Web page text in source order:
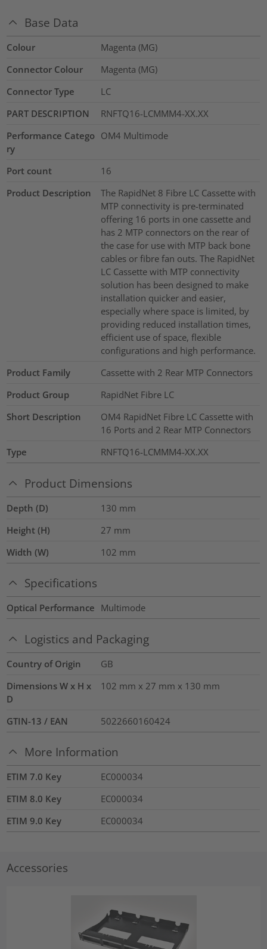
Base Data
Colour
Magenta (MG)
Connector Colour
Magenta (MG)
Connector Type
LC
PART DESCRIPTION
RNFTQ16-LCMMM4-XX.XX
Performance Catego
ry
OM4 Multimode
Port count
16
Product Description
The RapidNet 8 Fibre LC Cassette with
MTP connectivity is pre-terminated
offering 16 ports in one cassette and
has 2 MTP connectors on the rear of
the case for use with MTP back bone
cables or fibre fan outs. The RapidNet
LC Cassette with MTP connectivity
solution has been designed to make
installation quicker and easier,
especially where space is limited, by
providing reduced installation times,
efficient use of space, flexible
configurations and high performance.
Product Family
Cassette with 2 Rear MTP Connectors
Product Group
RapidNet Fibre LC
Short Description
OM4 RapidNet Fibre LC Cassette with
16 Ports and 2 Rear MTP Connectors
Type
RNFTQ16-LCMMM4-XX.XX
Product Dimensions
Depth (D) 130 mm
Height (H)
27 mm
Width (W)
102 mm
Specifications
Optical Performance Multimode
Logistics and Packaging
Country of Origin
GB
Dimensions W x H x
D
102 mm x 27 mm x 130 mm
GTIN-13 / EAN 5022660160424
More Information
ETIM 7.0 Key
EC000034
ETIM 8.0 Key
EC000034
ETIM 9.0 Key
EC000034
Accessories